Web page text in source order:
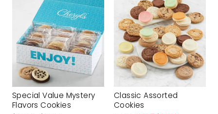
Special Value Mystery
Flavors Cookies
Classic Assorted
Cookies